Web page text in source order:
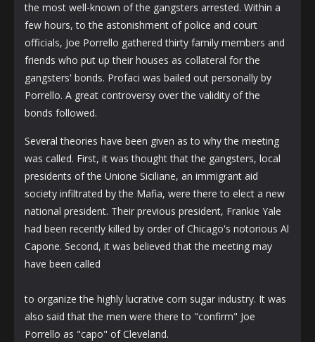
the most well-known of the gangsters arrested. Within a
few hours, to the astonishment of police and court
officials, Joe Porrello gathered thirty family members and
friends who put up their houses as collateral for the
gangsters' bonds. Profaci was bailed out personally by
Porrello. A great controversy over the validity of the
bonds followed.
Several theories have been given as to why the meeting
was called. First, it was thought that the gangsters, local
presidents of the Unione Siciliane, an immigrant aid
society infiltrated by the Mafia, were there to elect a new
national president. Their previous president, Frankie Yale
had been recently killed by order of Chicago's notorious Al
Capone. Second, it was believed that the meeting may
have been called
to organize the highly lucrative corn sugar industry. It was
also said that the men were there to "confirm" Joe
Porrello as "capo" of Cleveland.